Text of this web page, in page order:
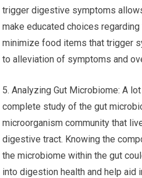
trigger digestive symptoms
make educated choices
minimize food items that trigger
to alleviation of symptoms and
5. Analyzing Gut Microbiome: A
complete study of the gut
microorganism community that
digestive tract. Knowing the
the microbiome within the gut
into digestion health and help aid